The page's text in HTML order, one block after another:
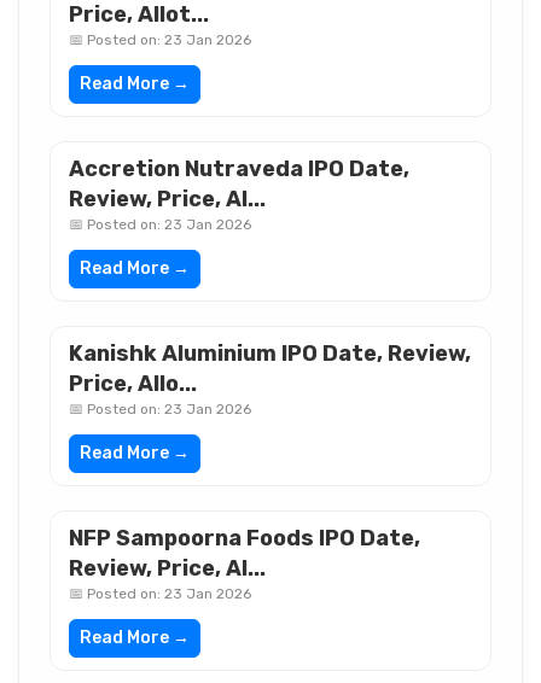
Price, Allot...
📅 Posted on: 23 Jan 2026
Read More →
Accretion Nutraveda IPO Date,
Review, Price, Al...
📅 Posted on: 23 Jan 2026
Read More →
Kanishk Aluminium IPO Date, Review,
Price, Allo...
📅 Posted on: 23 Jan 2026
Read More →
NFP Sampoorna Foods IPO Date,
Review, Price, Al...
📅 Posted on: 23 Jan 2026
Read More →